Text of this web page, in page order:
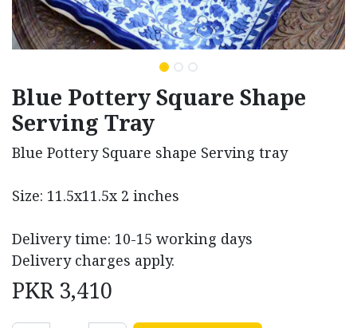
Blue Pottery Square Shape
Serving Tray
Blue Pottery Square shape Serving tray
Size: 11.5x11.5x 2 inches
Delivery time: 10-15 working days
Delivery charges apply.
PKR 3,410